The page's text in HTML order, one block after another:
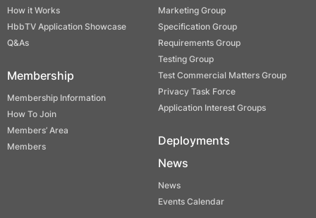
How it Works
HbbTV Application Showcase
Q&As
Membership
Membership Information
How To Join
Members’ Area
Members
Marketing Group
Specification Group
Requirements Group
Testing Group
Test Commercial Matters Group
Privacy Task Force
Application Interest Groups
Deployments
News
News
Events Calendar